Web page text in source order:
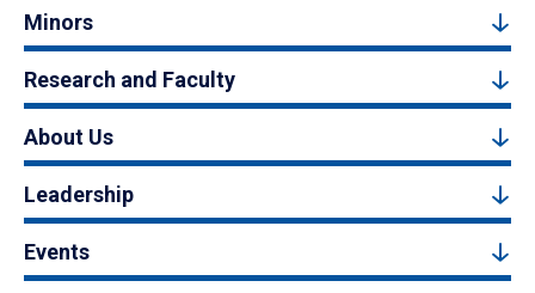
Minors
Research and Faculty
About Us
Leadership
Events